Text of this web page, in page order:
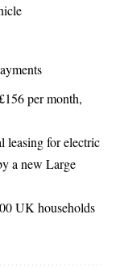
per month,
leasing for electric
a new Large
UK households